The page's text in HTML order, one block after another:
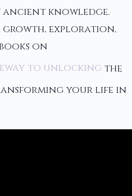
knowledge.
growth, exploration,
on
to unlocking the
your life in